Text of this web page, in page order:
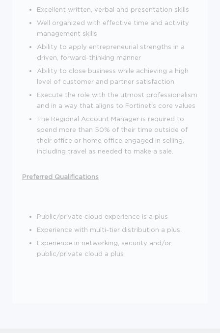
Excellent written, verbal and presentation skills
Well organized with effective time and activity
management skills
Ability to apply entrepreneurial strengths in a
driven, forward-thinking manner
Ability to close business while achieving a high
level of customer and partner satisfaction
Execute the role with the utmost professionalism
and in a way that aligns to Fortinet's core values
The Regional Account Manager is required to
spend more than 50% of their time outside of
their office or home office engaged in selling,
including travel as needed to make a sale.
Preferred Qualifications
Public/private cloud experience is a plus
Experience with multi-tier distribution a plus.
Experience in networking, security and/or
public/private cloud a plus